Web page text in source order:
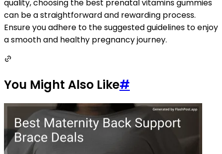
quality, choosing the best prenatal vitamins gummies
can be a straightforward and rewarding process.
Ensure you adhere to the suggested guidelines to enjoy
a smooth and healthy pregnancy journey.
You Might Also Like#